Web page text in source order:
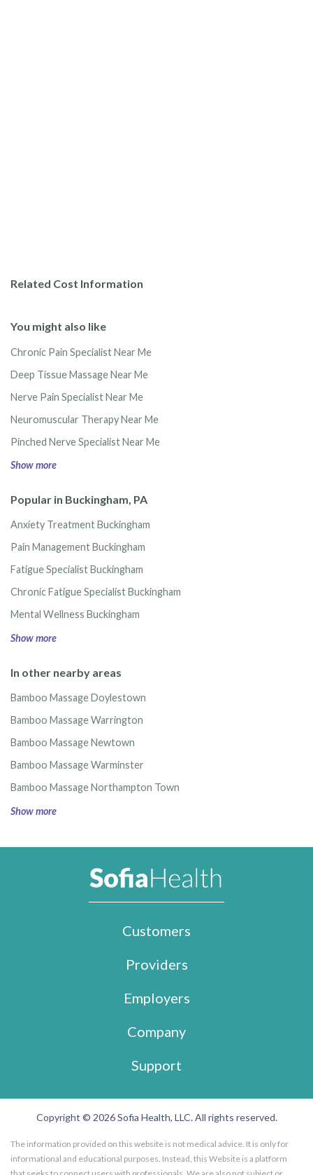
Related Cost Information
You might also like
Chronic Pain Specialist Near Me
Deep Tissue Massage Near Me
Nerve Pain Specialist Near Me
Neuromuscular Therapy Near Me
Pinched Nerve Specialist Near Me
Show more
Popular in Buckingham, PA
Anxiety Treatment Buckingham
Pain Management Buckingham
Fatigue Specialist Buckingham
Chronic Fatigue Specialist Buckingham
Mental Wellness Buckingham
Show more
In other nearby areas
Bamboo Massage Doylestown
Bamboo Massage Warrington
Bamboo Massage Newtown
Bamboo Massage Warminster
Bamboo Massage Northampton Town
Show more
Customers
Providers
Employers
Company
Support
Copyright © 2026 Sofia Health, LLC. All rights reserved.
The information provided on this website is not medical advice. It is only for
informational and educational purposes. Instead, this Website is a platform